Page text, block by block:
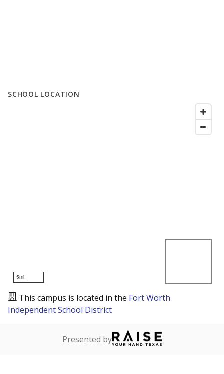
SCHOOL LOCATION
5mi
This campus is located in the Fort Worth
Independent School District
Presented by